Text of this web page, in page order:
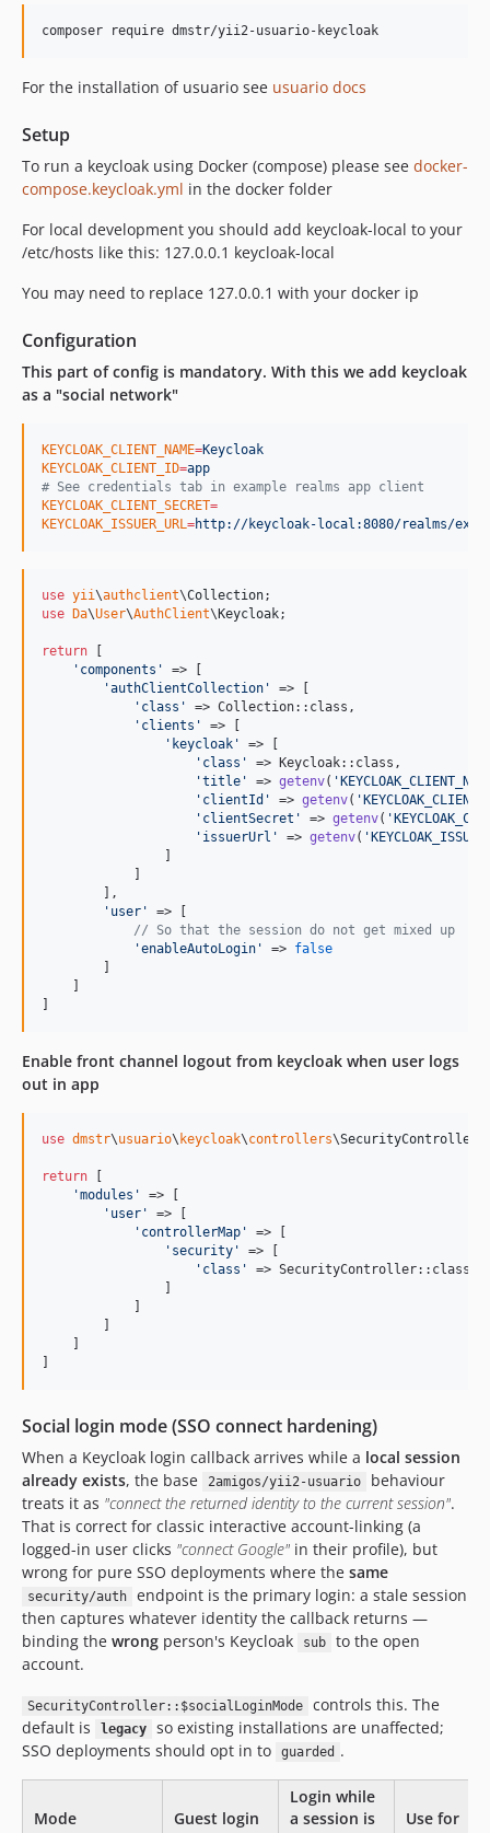
3.2.2
3.2.1
3.2.0
3.0.1
2.0.4
2.0.3
2.0.1
1.3.1
1.3.0
1.2.1
1.2.0
1.0.0
dev-release/5.x
dev-feature/authmanager
dev-feature/update-execute-flow
dev-patch/enable-pkce
dev-feature/support-id-and-refresh-tokens
dev-feature/dependencies-update
dev-feature/token-attribute-map
composer require dmstr/yii2-usuario-keycloak
For the installation of usuario see usuario docs
Setup
To run a keycloak using Docker (compose) please see docker-
compose.keycloak.yml in the docker folder
For local development you should add keycloak-local to your
/etc/hosts like this: 127.0.0.1 keycloak-local
You may need to replace 127.0.0.1 with your docker ip
Configuration
This part of config is mandatory. With this we add keycloak
as a "social network"
KEYCLOAK_CLIENT_NAME=Keycloak
KEYCLOAK_CLIENT_ID=app
# See credentials tab in example realms app client
KEYCLOAK_CLIENT_SECRET=
KEYCLOAK_ISSUER_URL=http://keycloak-local:8080/realms/
use yii\authclient\Collection
use
Da\User\AuthClient\ Keycloak;
return
' components '
=> [
'authClientCollection '
=> [
' class '
=> Collection::class,
' clients '
=> [
' keycloak '
=> [
' class '
=> Keycloak::class,
'title ' => getenv( '
' clientId ' => getenv( '
' clientSecret ' => getenv( '
' issuerUrl ' => getenv( '
        ],
' user '
=> [
// So that the session do not get mixed up
'enableAutoLogin ' => false
Enable front channel logout from keycloak when user logs
out in app
use dmstr\usuario\ keycloak\controllers\SecurityController
return
'modules '
=> [
' user '
=> [
' controllerMap '
=> [
' security '
=> [
' class '
=> SecurityController::class
Social login mode (SSO connect hardening)
When a Keycloak login callback arrives while a local session
already exists, the base 2amigos/yii2-usuario
behaviour
treats it as "connect the returned identity to the current session".
That is correct for classic interactive account-linking (a
logged-in user clicks "connect Google" in their profile), but
wrong for pure SSO deployments where the same
security/auth
endpoint is the primary login: a stale session
then captures whatever identity the callback returns —
binding the wrong person's Keycloak sub
to the open
account.
SecurityController::$socialLoginMode
controls this. The
default is
legacy
so existing installations are unaffected;
SSO deployments should opt in to
guarded .
Mode Guest login
Login while
a session is
Use for